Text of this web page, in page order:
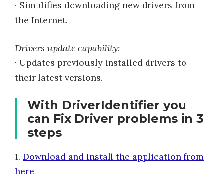
· Simplifies downloading new drivers from
the Internet.
Drivers update capability:
· Updates previously installed drivers to
their latest versions.
With DriverIdentifier you
can Fix Driver problems in 3
steps
1. Download and Install the application from
here